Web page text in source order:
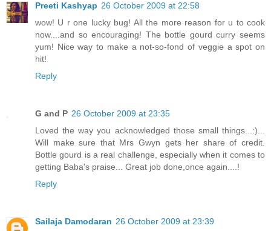
Preeti Kashyap 26 October 2009 at 22:58
wow! U r one lucky bug! All the more reason for u to cook
now....and so encouraging! The bottle gourd curry seems
yum! Nice way to make a not-so-fond of veggie a spot on
hit!
Reply
G and P 26 October 2009 at 23:35
Loved the way you acknowledged those small things...:)...
Will make sure that Mrs Gwyn gets her share of credit.
Bottle gourd is a real challenge, especially when it comes to
getting Baba's praise... Great job done,once again....!
Reply
Sailaja Damodaran 26 October 2009 at 23:39